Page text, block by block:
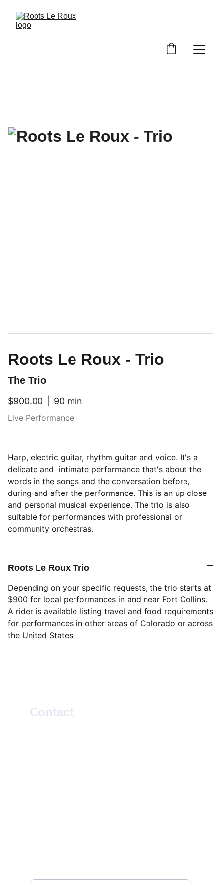
Roots Le Roux - Trio
The Trio
$900.00 90 min
Live Performance
Harp, electric guitar, rhythm guitar and voice. It's a
delicate and intimate performance that's about the
words in the songs and the conversation before,
during and after the performance. This is an up close
and personal musical experience. The trio is also
suitable for performances with professional or
community orchestras.
Roots Le Roux Trio
Depending on your specific requests, the trio starts at
$900 for local performances in and near Fort Collins.
A rider is available listing travel and food requirements
for performances in other areas of Colorado or across
the United States.
Contact